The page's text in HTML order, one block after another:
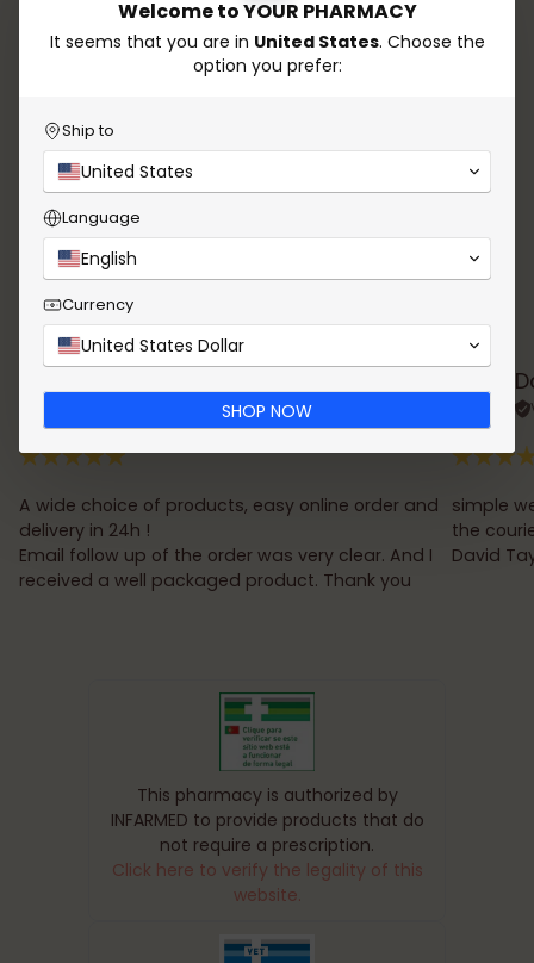
answer all your questions. Count on our experience
to take care of your health and enhance your
Testimonials
A wide choice of products, easy online order and
delivery in 24h !
Email follow up of the order was very clear. And I
received a well packaged product. Thank you
simple
the
David
This pharmacy is authorized by
INFARMED to provide products that do
not require a prescription.
Click here to verify the legality of this
website.
Welcome to YOUR PHARMACY
It seems that you are in United States. Choose the
option you prefer:
Ship to
United States
Language
English
Currency
United States Dollar
SHOP NOW